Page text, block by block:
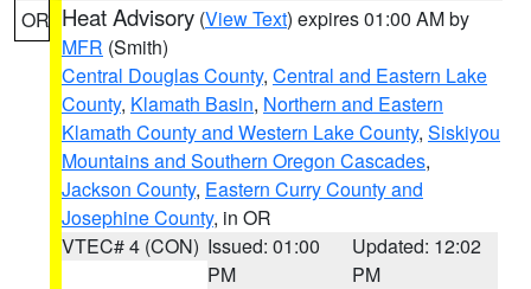
OR Heat Advisory (View Text) expires 01:00 AM by
MFR (Smith)
Central Douglas County, Central and Eastern Lake
County, Klamath Basin, Northern and Eastern
Klamath County and Western Lake County, Siskiyou
Mountains and Southern Oregon Cascades,
Jackson County, Eastern Curry County and
Josephine County, in OR
VTEC# 4 (CON) Issued: 01:00
PM
Updated: 12:02
PM